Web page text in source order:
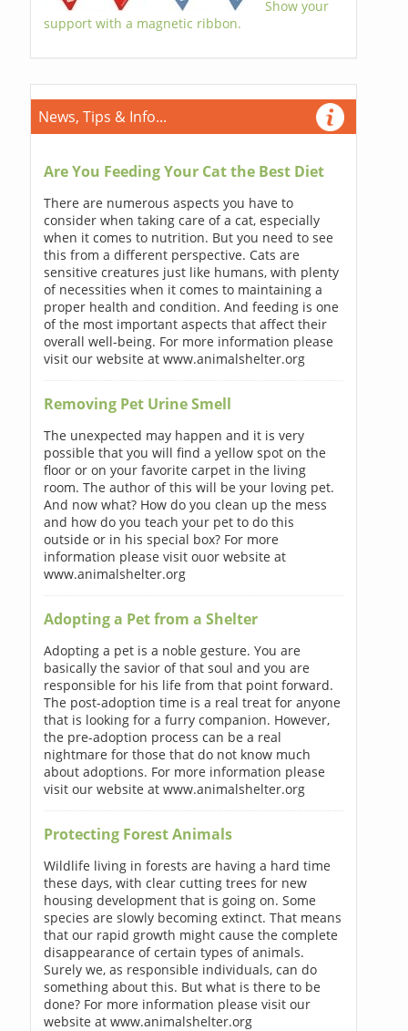
Show your
support with a magnetic ribbon.
News, Tips & Info...
Are You Feeding Your Cat the Best Diet
There are numerous aspects you have to
consider when taking care of a cat, especially
when it comes to nutrition. But you need to see
this from a different perspective. Cats are
sensitive creatures just like humans, with plenty
of necessities when it comes to maintaining a
proper health and condition. And feeding is one
of the most important aspects that affect their
overall well-being. For more information please
visit our website at www.animalshelter.org
Removing Pet Urine Smell
The unexpected may happen and it is very
possible that you will find a yellow spot on the
floor or on your favorite carpet in the living
room. The author of this will be your loving pet.
And now what? How do you clean up the mess
and how do you teach your pet to do this
outside or in his special box? For more
information please visit ouor website at
www.animalshelter.org
Adopting a Pet from a Shelter
Adopting a pet is a noble gesture. You are
basically the savior of that soul and you are
responsible for his life from that point forward.
The post-adoption time is a real treat for anyone
that is looking for a furry companion. However,
the pre-adoption process can be a real
nightmare for those that do not know much
about adoptions. For more information please
visit our website at www.animalshelter.org
Protecting Forest Animals
Wildlife living in forests are having a hard time
these days, with clear cutting trees for new
housing development that is going on. Some
species are slowly becoming extinct. That means
that our rapid growth might cause the complete
disappearance of certain types of animals.
Surely we, as responsible individuals, can do
something about this. But what is there to be
done? For more information please visit our
website at www.animalshelter.org